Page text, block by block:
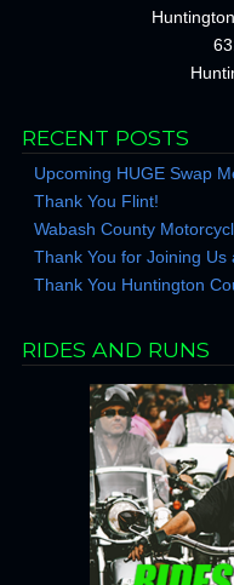
RECENT POSTS
Upcoming HUGE Swap
Thank You Flint!
Wabash County
Thank You for Joining
Thank You Huntington
RIDES AND RUNS